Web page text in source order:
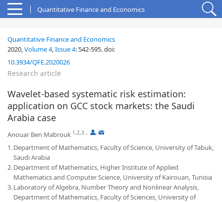
Quantitative Finance and Economics
Quantitative Finance and Economics
2020,Volume 4,Issue 4: 542-595.doi:
10.3934/QFE.2020026
Research article
Wavelet-based systematic risk estimation:
application on GCC stock markets: the Saudi
Arabia case
Anouar Ben Mabrouk 1,2,3 , ,
1.Department of Mathematics, Faculty of Science, University of Tabuk,
Saudi Arabia
2.Department of Mathematics, Higher Institute of Applied
Mathematics and Computer Science, University of Kairouan, Tunisia
3.Laboratory of Algebra, Number Theory and Nonlinear Analysis,
Department of Mathematics, Faculty of Sciences, University of